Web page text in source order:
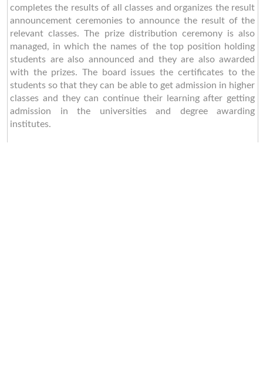
completes the results of all classes and organizes the result
announcement ceremonies to announce the result of the
relevant classes. The prize distribution ceremony is also
managed, in which the names of the top position holding
students are also announced and they are also awarded
with the prizes. The board issues the certificates to the
students so that they can be able to get admission in higher
classes and they can continue their learning after getting
admission in the universities and degree awarding
institutes.